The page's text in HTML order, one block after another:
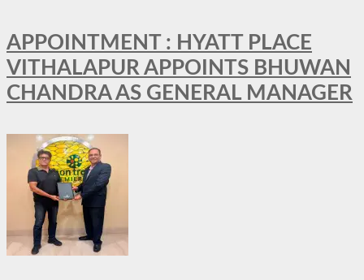
APPOINTMENT : HYATT PLACE
VITHALAPUR APPOINTS BHUWAN
CHANDRA AS GENERAL MANAGER